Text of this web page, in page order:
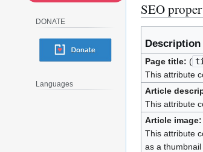
SEO
Description
Page title: (
This attribute
Article
This attribute
Article image:
This attribute
as a thumbnail
DONATE
Languages